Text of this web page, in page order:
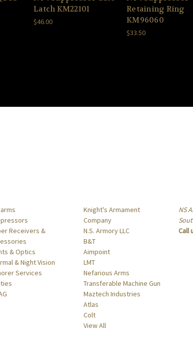
Latch KM22101
$46.00
Retaining Ring
KM96060
$33.50
Receivers &
& Optics
& Night Vision
Services
Knight's Armament
Company
N.S. Armory LLC
B&T
Aimpoint
LMT
Nefarious Arms
Transferable Machine Gun
Maztech Industries
Atlas
Colt
View All
NS
Call